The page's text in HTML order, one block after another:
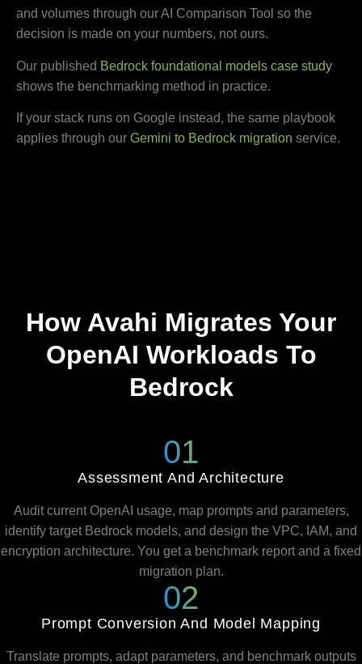
and volumes through our AI Comparison Tool so the
decision is made on your numbers, not ours.
Our published Bedrock foundational models case study
shows the benchmarking method in practice.
If your stack runs on Google instead, the same playbook
applies through our Gemini to Bedrock migration service.
How Avahi Migrates Your
OpenAI Workloads To
Bedrock
01
Assessment And Architecture
Audit current OpenAI usage, map prompts and parameters,
identify target Bedrock models, and design the VPC, IAM, and
encryption architecture. You get a benchmark report and a fixed
migration plan.
02
Prompt Conversion And Model Mapping
Translate prompts, adapt parameters, and benchmark outputs